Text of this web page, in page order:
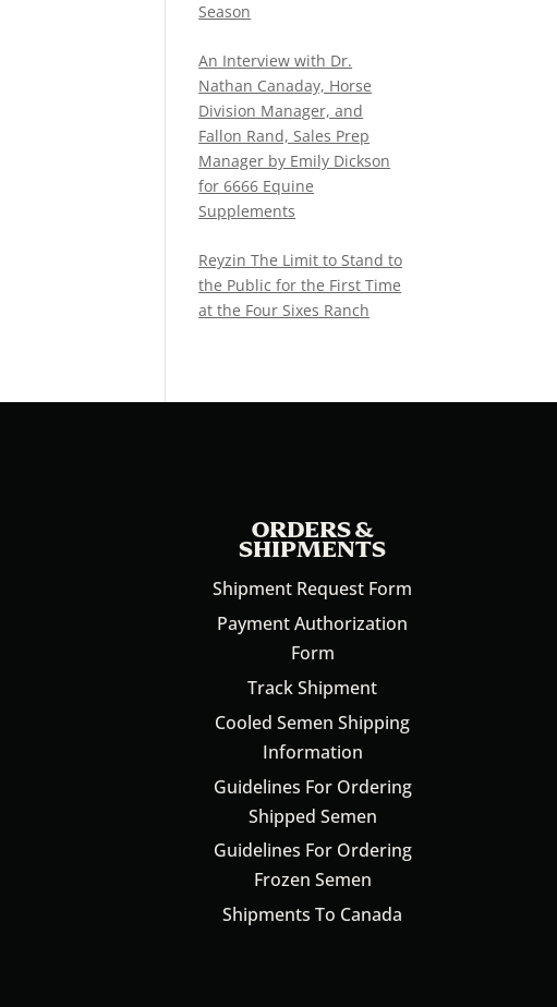
Season
An Interview with Dr.
Nathan Canaday, Horse
Division Manager, and
Fallon Rand, Sales Prep
Manager by Emily Dickson
for 6666 Equine
Supplements
Reyzin The Limit to Stand to
the Public for the First Time
at the Four Sixes Ranch
ORDERS &
SHIPMENTS
Shipment Request Form
Payment Authorization
Form
Track Shipment
Cooled Semen Shipping
Information
Guidelines For Ordering
Shipped Semen
Guidelines For Ordering
Frozen Semen
Shipments To Canada